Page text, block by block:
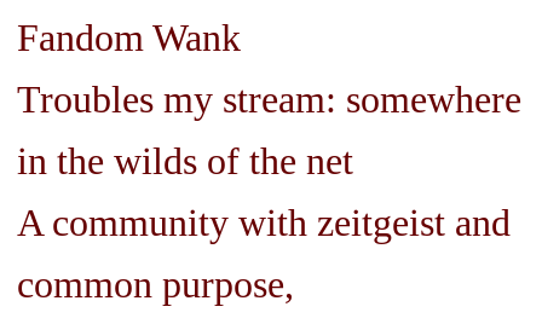
Fandom Wank
Troubles my stream: somewhere
in the wilds of the net
A community with zeitgeist and
common purpose,